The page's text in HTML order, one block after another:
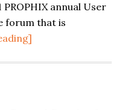
PROPHIX annual User
forum that is